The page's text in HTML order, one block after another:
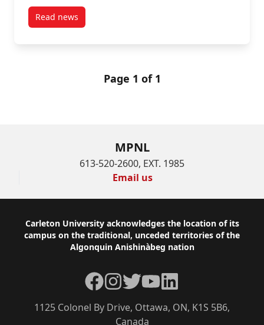
Read newspost “Canada’s Nonprofit Labour Market: A Dual
Page 1 of 1
MPNL
613-520-2600, EXT. 1985
Email us
Footer
Carleton University acknowledges the location of its
campus on the traditional, unceded territories of the
Algonquin Anishinàbeg nation
1125 Colonel By Drive, Ottawa, ON, K1S 5B6,
Canada
Facebook
Instagram
TwitterYouTubeLinkedIn